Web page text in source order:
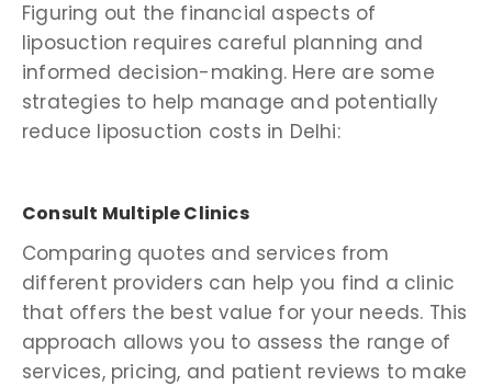
Figuring out the financial aspects of
liposuction requires careful planning and
informed decision-making. Here are some
strategies to help manage and potentially
reduce liposuction costs in Delhi:
Consult Multiple Clinics
Comparing quotes and services from
different providers can help you find a clinic
that offers the best value for your needs. This
approach allows you to assess the range of
services, pricing, and patient reviews to make